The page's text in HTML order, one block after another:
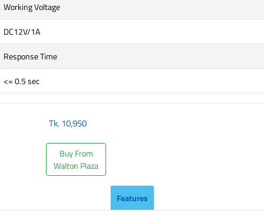
Working Voltage
DC12V/1A
Response Time
<= 0.5 sec
Tk.10,950
Buy From
Walton Plaza
Features